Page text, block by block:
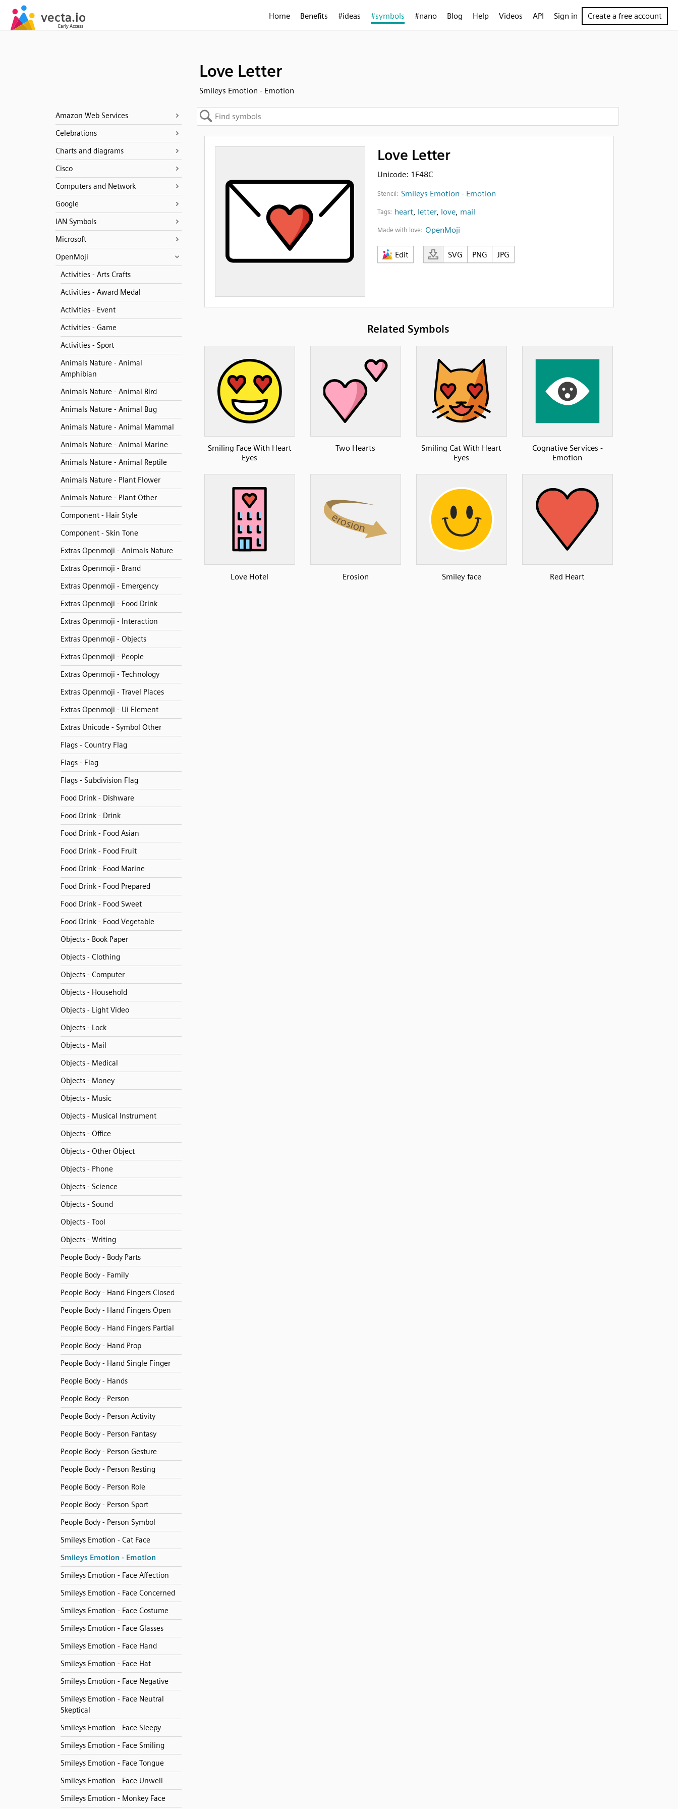
Home Benefits #ideas #symbols #nano Blog Help Videos API Sign in Create a free account
Love Letter
Smileys Emotion - Emotion
Amazon Web Services
Celebrations
Charts and diagrams
Cisco
Computers and Network
Google
IAN Symbols
Microsoft
OpenMoji
Activities - Arts Crafts
Activities - Award Medal
Activities - Event
Activities - Game
Activities - Sport
Animals Nature - Animal
Amphibian
Animals Nature - Animal Bird
Animals Nature - Animal Bug
Animals Nature - Animal Mammal
Animals Nature - Animal Marine
Animals Nature - Animal Reptile
Animals Nature - Plant Flower
Animals Nature - Plant Other
Component - Hair Style
Component - Skin Tone
Extras Openmoji - Animals Nature
Extras Openmoji - Brand
Extras Openmoji - Emergency
Extras Openmoji - Food Drink
Extras Openmoji - Interaction
Extras Openmoji - Objects
Extras Openmoji - People
Extras Openmoji - Technology
Extras Openmoji - Travel Places
Extras Openmoji - Ui Element
Extras Unicode - Symbol Other
Flags - Country Flag
Flags - Flag
Flags - Subdivision Flag
Food Drink - Dishware
Food Drink - Drink
Food Drink - Food Asian
Food Drink - Food Fruit
Food Drink - Food Marine
Food Drink - Food Prepared
Food Drink - Food Sweet
Food Drink - Food Vegetable
Objects - Book Paper
Objects - Clothing
Objects - Computer
Objects - Household
Objects - Light Video
Objects - Lock
Objects - Mail
Objects - Medical
Objects - Money
Objects - Music
Objects - Musical Instrument
Objects - Office
Objects - Other Object
Objects - Phone
Objects - Science
Objects - Sound
Objects - Tool
Objects - Writing
People Body - Body Parts
People Body - Family
People Body - Hand Fingers Closed
People Body - Hand Fingers Open
People Body - Hand Fingers Partial
People Body - Hand Prop
People Body - Hand Single Finger
People Body - Hands
People Body - Person
People Body - Person Activity
People Body - Person Fantasy
People Body - Person Gesture
People Body - Person Resting
People Body - Person Role
People Body - Person Sport
People Body - Person Symbol
Smileys Emotion - Cat Face
Smileys Emotion - Emotion
Smileys Emotion - Face Affection
Smileys Emotion - Face Concerned
Smileys Emotion - Face Costume
Smileys Emotion - Face Glasses
Smileys Emotion - Face Hand
Smileys Emotion - Face Hat
Smileys Emotion - Face Negative
Smileys Emotion - Face Neutral
Skeptical
Smileys Emotion - Face Sleepy
Smileys Emotion - Face Smiling
Smileys Emotion - Face Tongue
Smileys Emotion - Face Unwell
Smileys Emotion - Monkey Face
Love Letter
Unicode: 1F48C
Stencil: Smileys Emotion - Emotion
Tags: heart, letter, love, mail
Made with love: OpenMoji
Edit SVG PNG JPG
Related Symbols
Smiling Face With Heart
Eyes
Two Hearts
Smiling Cat With Heart
Eyes
Cognative Services -
Emotion
Love Hotel Erosion Smiley face Red Heart